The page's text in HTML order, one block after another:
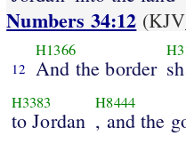
Numbers 34:12
12
H1366
And the border
H3383
to Jordan
H8444
, and the